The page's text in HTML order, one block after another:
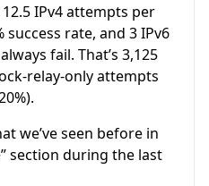
IPv4 attempts per
rate, and 3 IPv6
fail. That’s 3,125
relay-only attempts
we’ve seen before in
section during the last